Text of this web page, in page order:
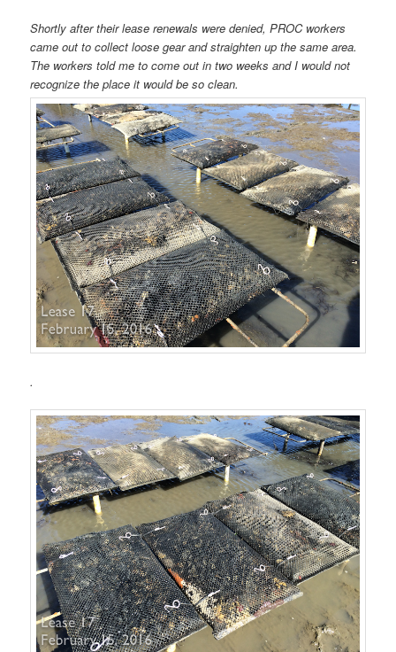
Shortly after their lease renewals were denied, PROC workers
came out to collect loose gear and straighten up the same area.
The workers told me to come out in two weeks and I would not
recognize the place it would be so clean.
.